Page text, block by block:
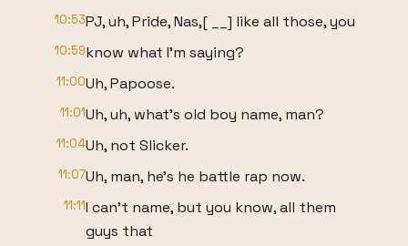
10:53PJ, uh, Pride, Nas,[ __] like all those, you
10:59know what I'm saying?
11:00Uh, Papoose.
11:01Uh, uh, what's old boy name, man?
11:04Uh, not Slicker.
11:07Uh, man, he's he battle rap now.
11:11I can't name, but you know, all them
guys that